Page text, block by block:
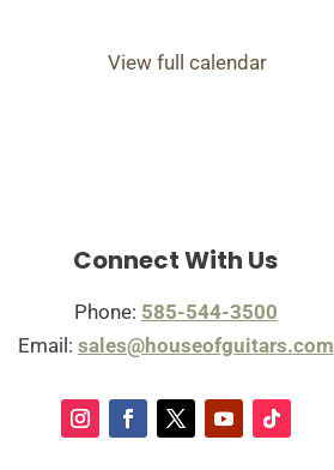
View full calendar
Connect With Us
Phone: 585-544-3500
Email: sales@houseofguitars.com